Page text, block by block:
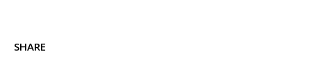
SHARE